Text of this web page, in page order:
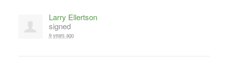
Larry Ellertson
signed
9 years ago